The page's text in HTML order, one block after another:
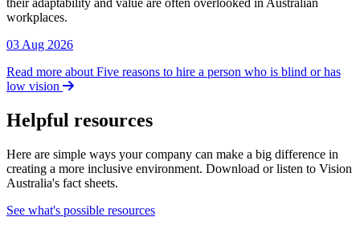
workplaces.
03 Aug 2026
Read more about Five reasons to hire a person who is blind or has
low vision
Helpful resources
Here are simple ways your company can make a big difference in
creating a more inclusive environment. Download or listen to Vision
Australia's fact sheets.
See what's possible resources